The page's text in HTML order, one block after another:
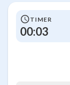
TIMER
00:03